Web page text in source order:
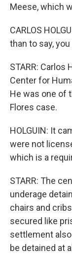
Meese, which
CARLOS
than to say,
STARR: Carlos
Center for
He was one of
Flores case.
HOLGUIN: It
were not
which is a
STARR: The
underage
chairs and
secured like
settlement
be detained at